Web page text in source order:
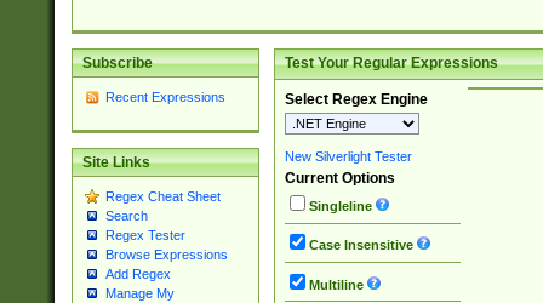
Subscribe
Recent Expressions
Site Links
Regex Cheat Sheet
Search
Regex Tester
Browse Expressions
Add Regex
Manage My
Test Your Regular Expressions
Select Regex Engine
New Silverlight Tester
Current Options
Singleline
Case Insensitive
Multiline